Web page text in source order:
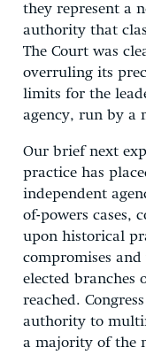
they represent a
authority that
The Court was
overruling its
limits for the
agency, run by a
Our brief next
practice has
independent
of-powers cases,
upon historical
compromises
elected branches
reached.
authority to
a majority of the